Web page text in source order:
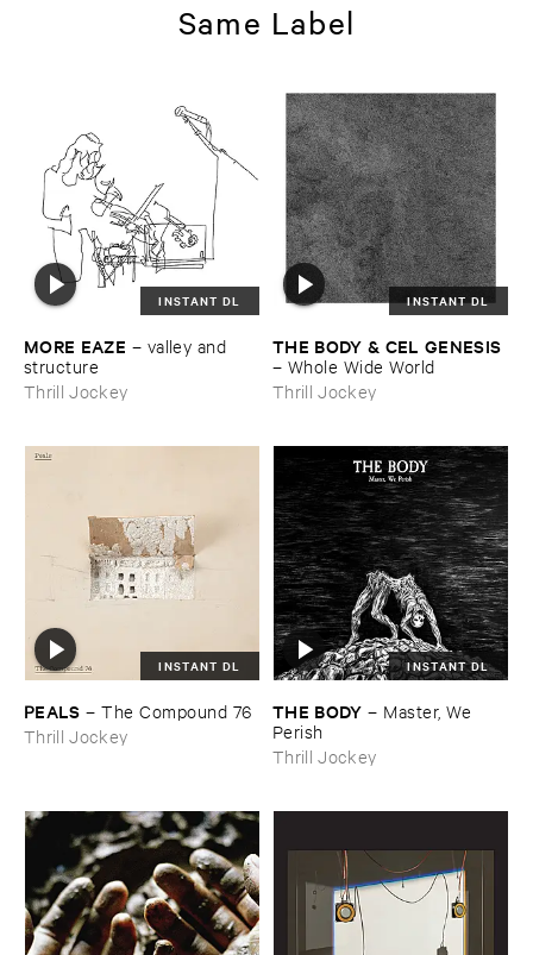
Same Label
INSTANT DL
MORE ​EAZE – valley ​and ​
structure
Thrill Jockey
INSTANT DL
THE ​BODY & ​CEL ​GENESIS
– Whole ​Wide ​World
Thrill Jockey
INSTANT DL
PEALS –The ​Compound ​76
Thrill Jockey
INSTANT DL
THE ​BODY – Master, ​We ​
Perish
Thrill Jockey